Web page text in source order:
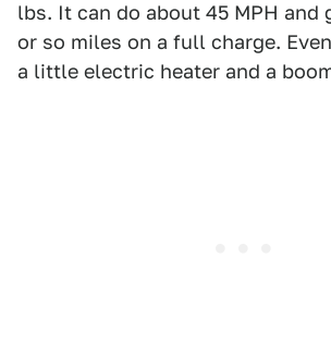
lbs. It can do about 45 MPH and
or so miles on a full charge.
a little electric heater and a